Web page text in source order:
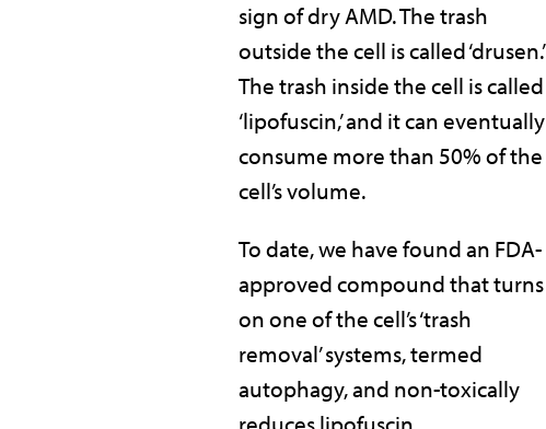
sign of dry AMD. The trash
outside the cell is called ‘drusen.’
The trash inside the cell is called
‘lipofuscin,’ and it can eventually
consume more than 50% of the
cell’s volume.
To date, we have found an FDA-
approved compound that turns
on one of the cell’s ‘trash
removal’ systems, termed
autophagy, and non-toxically